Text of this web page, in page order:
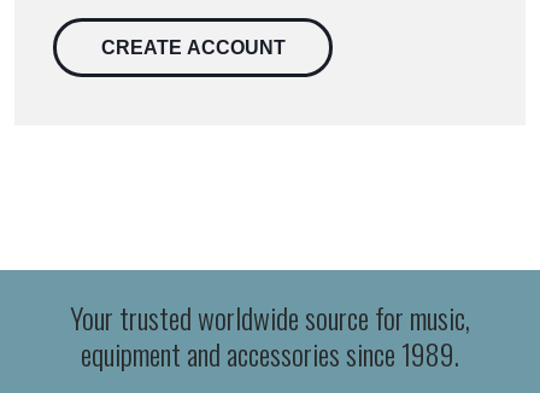
CREATE ACCOUNT
Your trusted worldwide source for music,
equipment and accessories since 1989.